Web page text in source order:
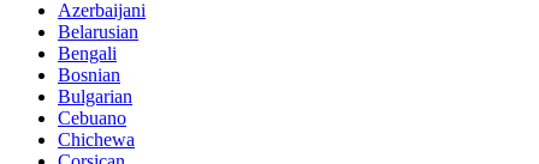
Azerbaijani
Belarusian
Bengali
Bosnian
Bulgarian
Cebuano
Chichewa